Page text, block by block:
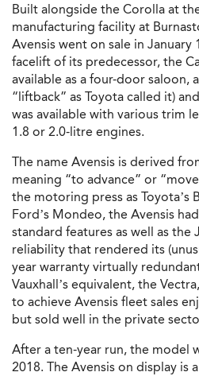
Built alongside the Corolla at
manufacturing facility at
Avensis went on sale in January
facelift of its predecessor, the
available as a four-door saloon,
“liftback” as Toyota called it)
was available with various trim
1.8 or 2.0-litre engines.
The name Avensis is derived
meaning “to advance” or
the motoring press as Toyota’s
Ford’s Mondeo, the Avensis
standard features as well as the
reliability that rendered its
year warranty virtually
Vauxhall’s equivalent, the
to achieve Avensis fleet sales
but sold well in the private
After a ten-year run, the model
2018. The Avensis on display is